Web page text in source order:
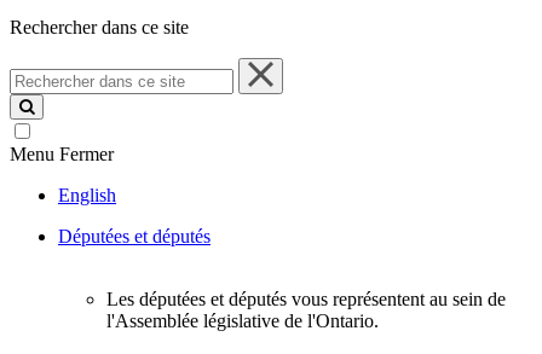
Rechercher dans ce site
Rechercher
dans
ce
site
Menu Fermer
English
Députées et députés
Les députées et députés vous représentent au sein de
l'Assemblée législative de l'Ontario.